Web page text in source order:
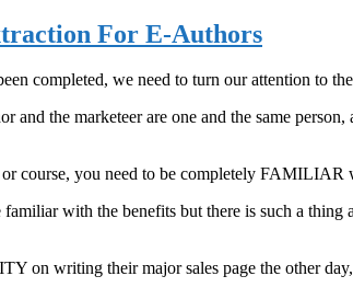
For E-Authors
completed, we need to turn our attention to
the marketeer are one and the same
course, you need to be completely FAMILIAR
with the benefits but there is such a
on writing their major sales page the other